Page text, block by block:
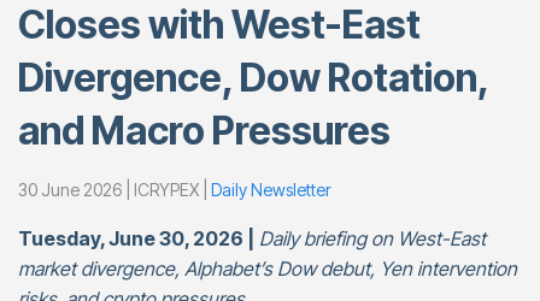
Research
Help
Futuresx50
Theme
Closes with West-East
Divergence, Dow Rotation,
and Macro Pressures
30 June 2026 | ICRYPEX | Daily Newsletter
Tuesday, June 30, 2026 |
Daily briefing on West-East
market divergence, Alphabet’s Dow debut, Yen intervention